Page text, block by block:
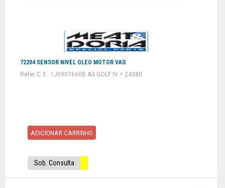
72204 SENSOR NIVEL OLEO MOTOR VAG
Refer C 3 : 1J0907660B A3 GOLF IV = 24380
ADICIONAR CARRINHO
Sob. Consulta